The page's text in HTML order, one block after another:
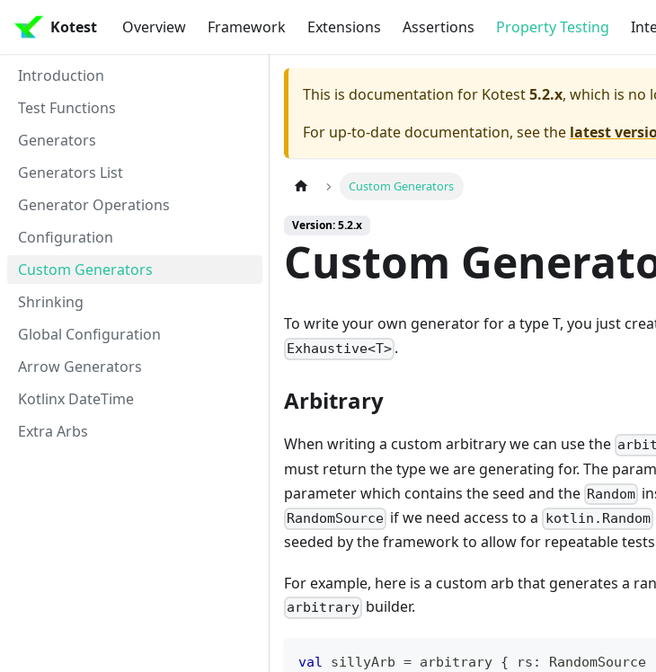
Kotest Overview Framework Extensions Assertions Property Testing
Introduction
Test Functions
Generators
Generators List
Generator Operations
Configuration
Custom Generators
Shrinking
Global Configuration
Arrow Generators
Kotlinx DateTime
Extra Arbs
This is documentation for Kotest5.2.x, which is no
For up-to-date documentation, see the latest
Custom Generators
Version: 5.2.x
Custom
To write your own generator for a type T, you just
Exhaustive<T> .
Arbitrary
When writing a custom arbitrary we can use the
must return the type we are generating for. The
parameter which contains the seed and the Random
RandomSource if we need access to a kotlin.Random
seeded by the framework to allow for repeatable
For example, here is a custom arb that generates a
arbitrary builder.
val sillyArb = arbitrary { rs : RandomSource